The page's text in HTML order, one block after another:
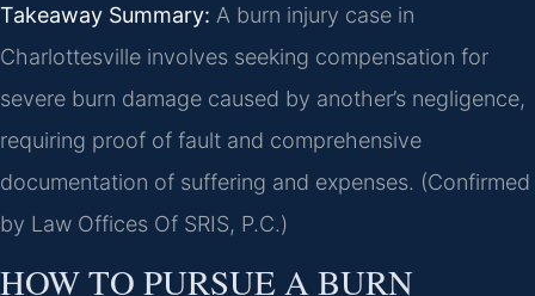
Takeaway Summary: A burn injury case in
Charlottesville involves seeking compensation for
severe burn damage caused by another’s negligence,
requiring proof of fault and comprehensive
documentation of suffering and expenses. (Confirmed
by Law Offices Of SRIS, P.C.)
HOW TO PURSUE A BURN